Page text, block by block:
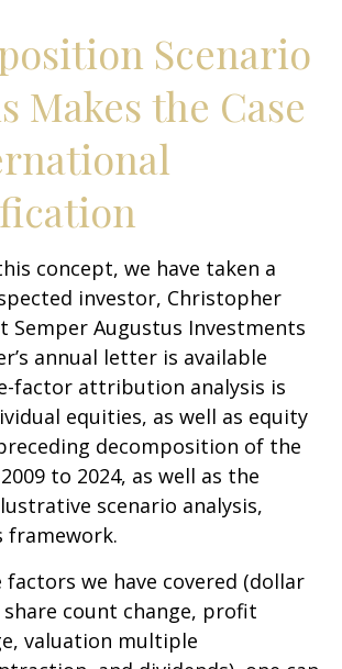
Scenario
Makes the Case
concept, we have taken a
investor, Christopher
Semper Augustus Investments
annual letter is available
factor attribution analysis is
equities, as well as equity
decomposition of the
to 2024, as well as the
scenario analysis,
framework.
factors we have covered (dollar
count change, profit
valuation multiple